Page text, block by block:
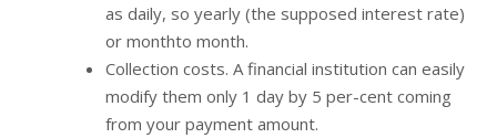
as daily, so yearly (the supposed interest rate)
or monthto month.
Collection costs. A financial institution can easily
modify them only 1 day by 5 per-cent coming
from your payment amount.